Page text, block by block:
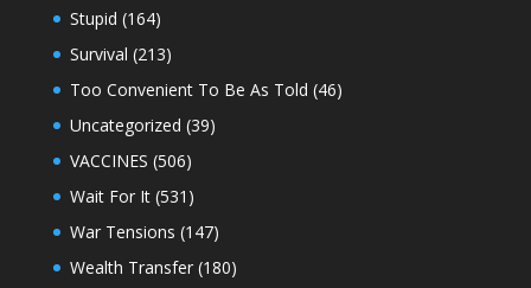
Stupid (164)
Survival (213)
Too Convenient To Be As Told (46)
Uncategorized (39)
VACCINES (506)
Wait For It(531)
War Tensions (147)
Wealth Transfer(180)